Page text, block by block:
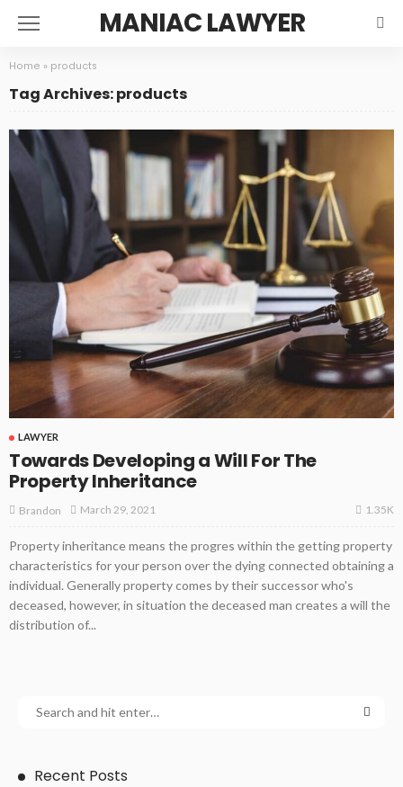
MANIAC LAWYER
Home » products
Tag Archives: products
LAWYER
Towards Developing a Will For The
Property Inheritance
Brandon March 29, 2021 1.35K
Property inheritance means the progres within the getting property
characteristics for your person over the dying connected obtaining a
individual. Generally property comes by their successor who's
deceased, however, in situation the deceased man creates a will the
distribution of...
Recent Posts